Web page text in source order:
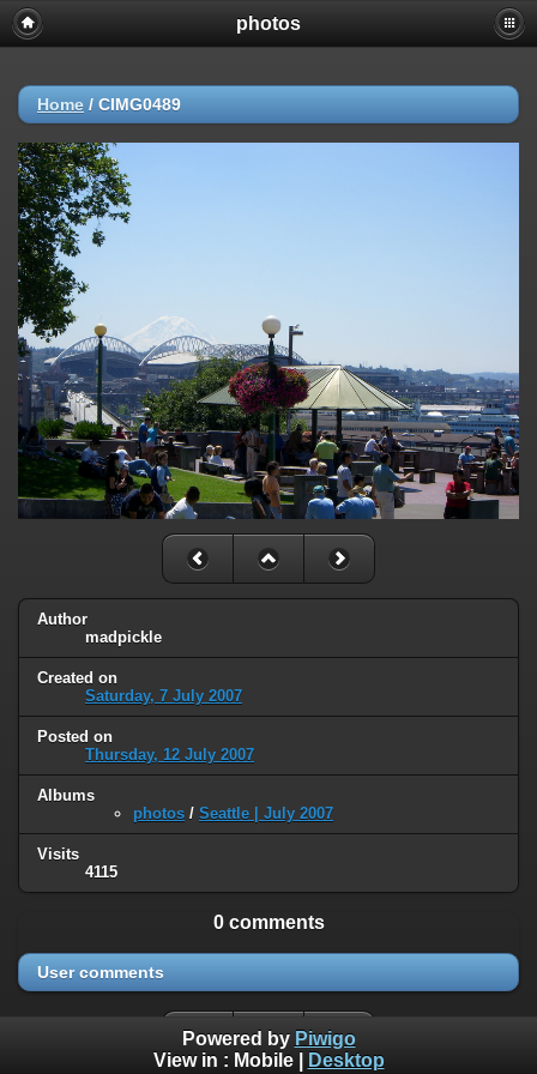
photos
Home / CIMG0489
Author
madpickle
Created on
Saturday, 7 July 2007
Posted on
Thursday, 12 July 2007
Albums
photos / Seattle | July 2007
Visits
4115
0 comments
User comments
Powered by Piwigo
View in : Mobile| Desktop